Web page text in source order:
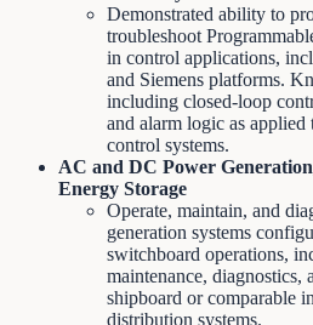
Demonstrated ability to
troubleshoot
in control applications,
and Siemens platforms.
including closed-loop
and alarm logic as
control systems.
AC and DC Power
Energy Storage
Operate, maintain, and
generation systems
switchboard operations,
maintenance, diagnostics,
shipboard or comparable
distribution systems.